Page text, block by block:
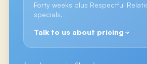
Forty weeks plus Respectful
specials.
Talk to us about pricing